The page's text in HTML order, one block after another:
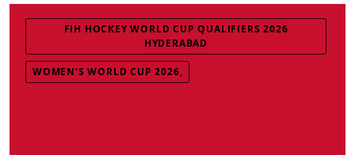
FIH HOCKEY WORLD CUP QUALIFIERS 2026
HYDERABAD
WOMEN’S WORLD CUP 2026,